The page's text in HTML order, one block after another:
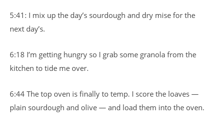
5:41: I mix up the day’s sourdough and dry mise for the
next day’s.
6:18 I’m getting hungry so I grab some granola from the
kitchen to tide me over.
6:44 The top oven is finally to temp. I score the loaves —
plain sourdough and olive — and load them into the oven.